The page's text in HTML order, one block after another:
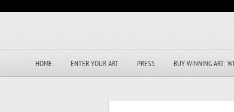
HOME ENTER YOUR ART PRESS BUY WINNING ART: